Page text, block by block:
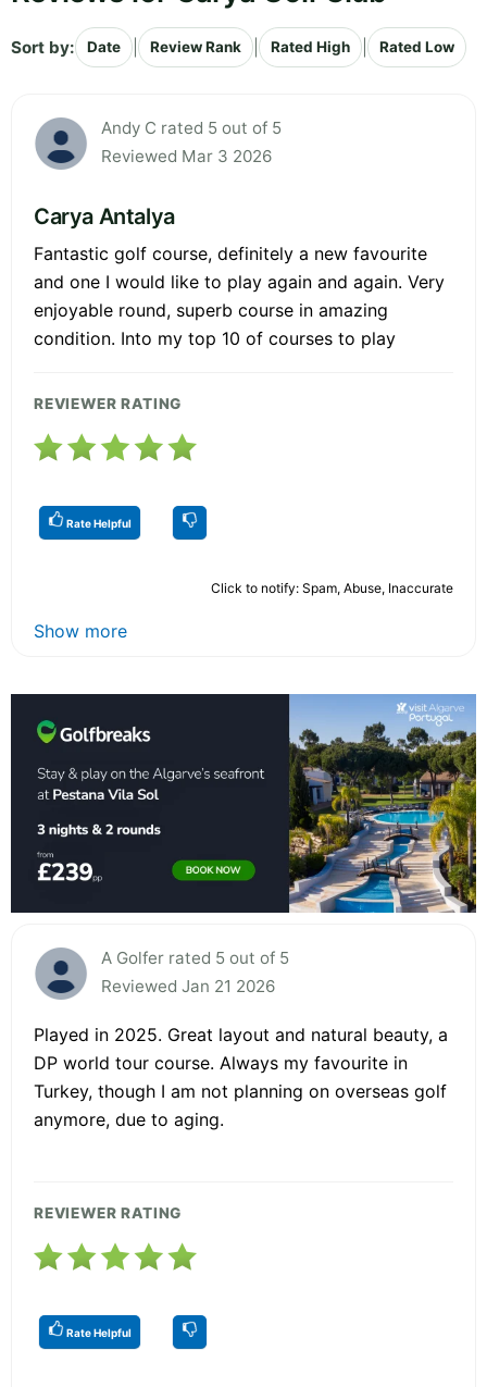
Sort by: Date Review Rank Rated High Rated Low
Andy C rated 5 out of 5
Reviewed Mar 3 2026
Carya Antalya
Fantastic golf course, definitely a new favourite
and one I would like to play again and again. Very
enjoyable round, superb course in amazing
condition. Into my top 10 of courses to play
REVIEWER RATING
Rate Helpful
Click to notify: Spam, Abuse, Inaccurate
Show more
A Golfer rated 5 out of 5
Reviewed Jan 21 2026
Played in 2025. Great layout and natural beauty, a
DP world tour course. Always my favourite in
Turkey, though I am not planning on overseas golf
anymore, due to aging.
REVIEWER RATING
Rate Helpful